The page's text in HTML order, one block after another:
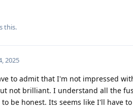
this.
2025
to admit that I'm not impressed
not brilliant. I understand all the
be honest. Its seems like I'll have